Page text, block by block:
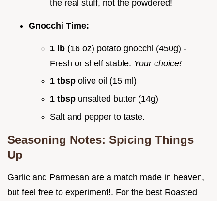
the real stuff, not the powdered!
Gnocchi Time:
1 lb (16 oz) potato gnocchi (450g) -
Fresh or shelf stable. Your choice!
1 tbsp olive oil (15 ml)
1 tbsp unsalted butter (14g)
Salt and pepper to taste.
Seasoning Notes: Spicing Things
Up
Garlic and Parmesan are a match made in heaven,
but feel free to experiment!. For the best Roasted